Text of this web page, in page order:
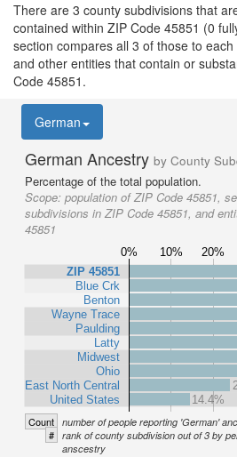
There are 3 county subdivisions that
contained within ZIP Code 45851 (0
section compares all 3 of those to
and other entities that contain or
Code 45851.
German
German Ancestry by County
Percentage of the total population.
Scope: population of ZIP Code 45851,
subdivisions in ZIP Code 45851, and
45851
0% 10% 20%
ZIP 45851
Blue Crk
Benton
Wayne Trace
Paulding
Latty
Midwest
Ohio
East North Central
United States
14.4%
Count number of people reporting 'German'
# rank of county subdivision out of 3 by
anscestry